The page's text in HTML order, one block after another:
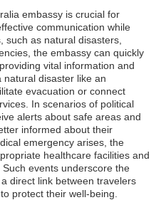
embassy is crucial for
communication while
such as natural disasters,
the embassy can quickly
vital information and
disaster like an
evacuation or connect
In scenarios of political
alerts about safe areas and
informed about their
emergency arises, the
healthcare facilities and
events underscore the
direct link between travelers
protect their well-being.